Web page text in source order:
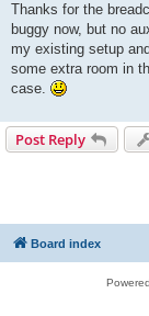
s
Thanks for the
buggy now, but no
my existing setup
some extra room in
case.
Post Reply
Board index